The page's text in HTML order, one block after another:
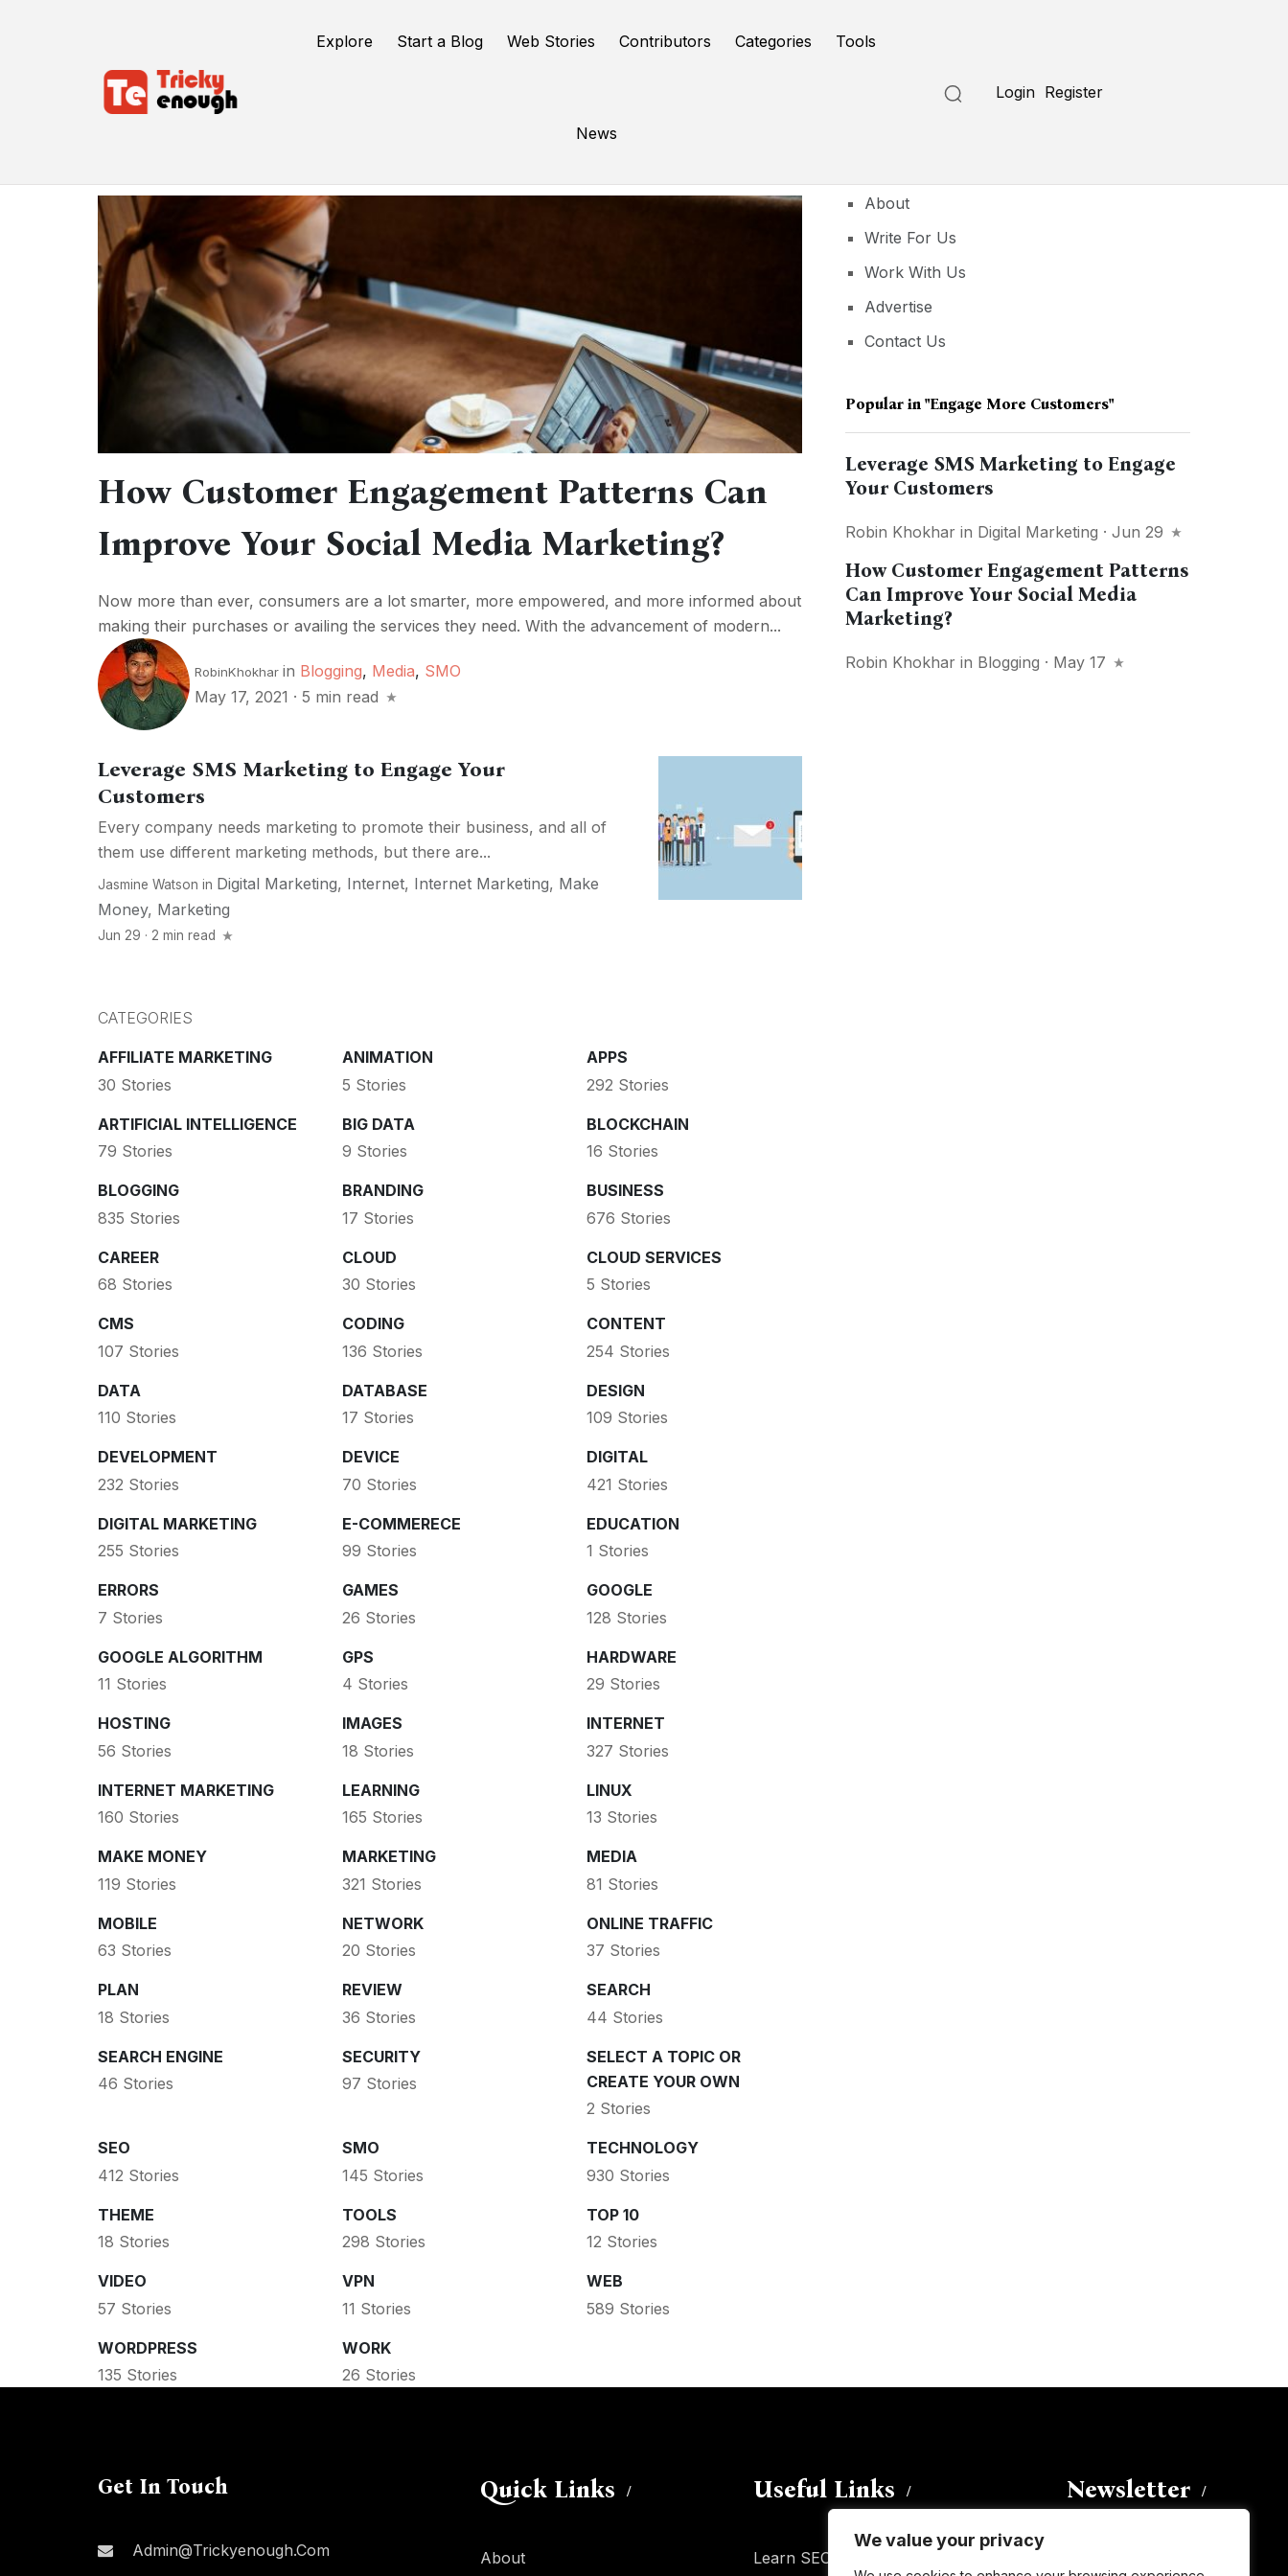
We value your privacy
Explore Start a Blog Web Stories Contributors Categories Tools
News
Login Register
How Customer Engagement Patterns Can
Improve Your Social Media Marketing?
Now more than ever, consumers are a lot smarter, more empowered, and more informed about
making their purchases or availing the services they need. With the advancement of modern...
RobinKhokhar in Blogging, Media, SMO
May 17, 2021 · 5 min read
Leverage SMS Marketing to Engage Your
Customers
Every company needs marketing to promote their business, and all of
them use different marketing methods, but there are...
Jasmine Watson in Digital Marketing, Internet, Internet Marketing, Make
Money, Marketing
Jun 29 · 2 min read
CATEGORIES
AFFILIATE MARKETING
30 Stories
ANIMATION
5 Stories
APPS
292 Stories
ARTIFICIAL INTELLIGENCE
79 Stories
BIG DATA
9 Stories
BLOCKCHAIN
16 Stories
BLOGGING
835 Stories
BRANDING
17 Stories
BUSINESS
676 Stories
CAREER
68 Stories
CLOUD
30 Stories
CLOUD SERVICES
5 Stories
CMS
107 Stories
CODING
136 Stories
CONTENT
254 Stories
DATA
110 Stories
DATABASE
17 Stories
DESIGN
109 Stories
DEVELOPMENT
232 Stories
DEVICE
70 Stories
DIGITAL
421 Stories
DIGITAL MARKETING
255 Stories
E-COMMERECE
99 Stories
EDUCATION
1 Stories
ERRORS
7 Stories
GAMES
26 Stories
GOOGLE
128 Stories
GOOGLE ALGORITHM
11 Stories
GPS
4 Stories
HARDWARE
29 Stories
HOSTING
56 Stories
IMAGES
18 Stories
INTERNET
327 Stories
INTERNET MARKETING
160 Stories
LEARNING
165 Stories
LINUX
13 Stories
MAKE MONEY
119 Stories
MARKETING
321 Stories
MEDIA
81 Stories
MOBILE
63 Stories
NETWORK
20 Stories
ONLINE TRAFFIC
37 Stories
PLAN
18 Stories
REVIEW
36 Stories
SEARCH
44 Stories
SEARCH ENGINE
46 Stories
SECURITY
97 Stories
SELECT A TOPIC OR
CREATE YOUR OWN
2 Stories
SEO
412 Stories
SMO
145 Stories
TECHNOLOGY
930 Stories
THEME
18 Stories
TOOLS
298 Stories
TOP 10
12 Stories
VIDEO
57 Stories
VPN
11 Stories
WEB
589 Stories
WORDPRESS
135 Stories
WORK
26 Stories
About
Write For Us
Work With Us
Advertise
Contact Us
Popular in"engage More Customers"
Leverage SMS Marketing to Engage
Your Customers
Robin Khokhar in Digital Marketing · Jun 29
How Customer Engagement Patterns
Can Improve Your Social Media
Marketing?
Robin Khokhar in Blogging · May 17
Get In Touch
Admin@trickyenough.com
Quick Links
About
Useful Links
Learn SEO
Newsletter